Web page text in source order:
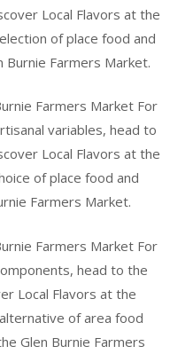
Local Flavors at the
of place food and
Farmers Market.
Farmers Market For
variables, head to
Local Flavors at the
of place food and
Farmers Market.
Farmers Market For
head to the
Local Flavors at the
of area food
Glen Burnie Farmers